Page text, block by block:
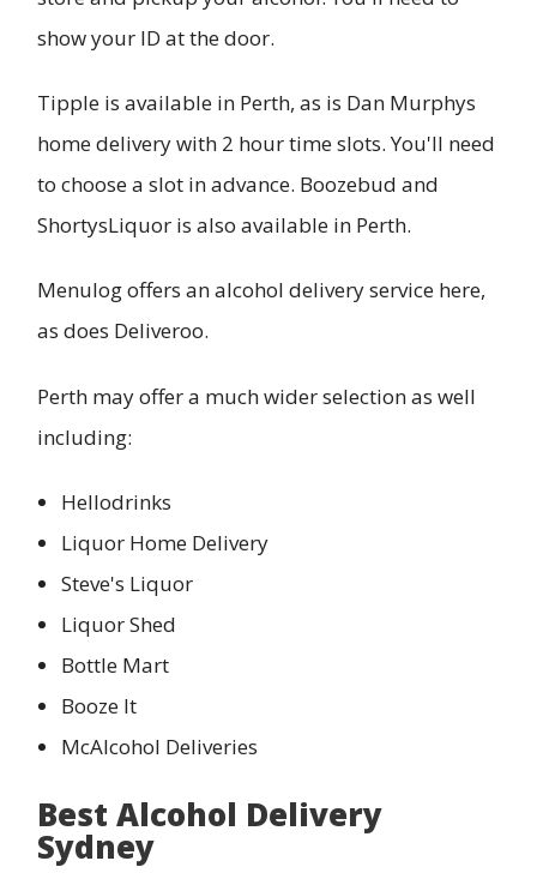
show your ID at the door.
Tipple is available in Perth, as is Dan Murphys
home delivery with 2 hour time slots. You'll need
to choose a slot in advance. Boozebud and
ShortysLiquor is also available in Perth.
Menulog offers an alcohol delivery service here,
as does Deliveroo.
Perth may offer a much wider selection as well
including:
Hellodrinks
Liquor Home Delivery
Steve's Liquor
Liquor Shed
Bottle Mart
Booze It
McAlcohol Deliveries
Best Alcohol Delivery
Sydney